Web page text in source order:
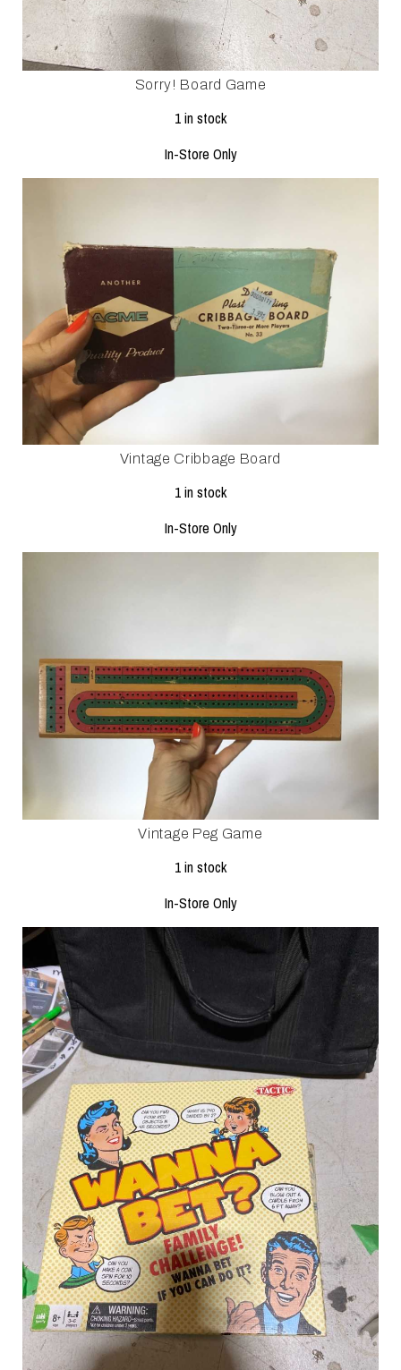
Sorry! Board Game
1 in stock
In-Store Only
Vintage Cribbage Board
1 in stock
In-Store Only
Vintage Peg Game
1 in stock
In-Store Only